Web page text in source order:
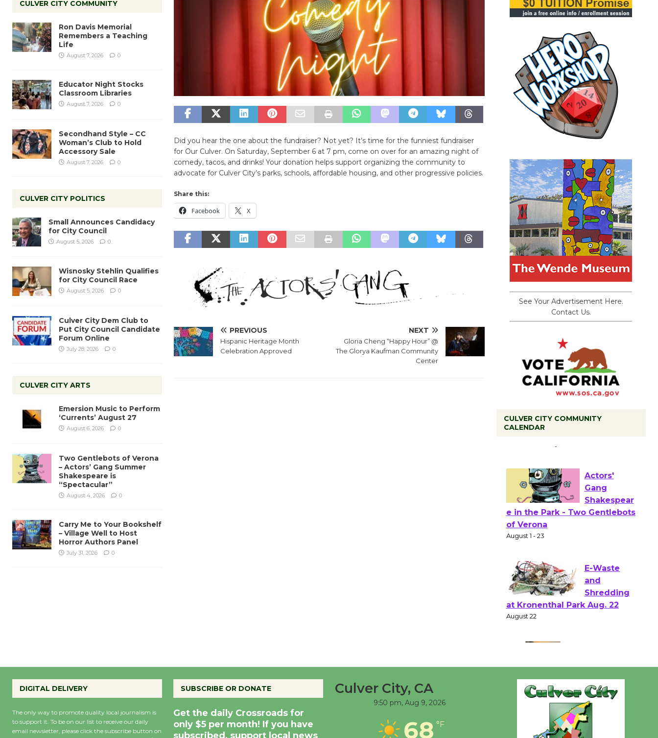
Did you hear the one about the fundraiser? Not yet? It’s time for the funniest fundraiser
for Our Culver. On Saturday, September 6 at 7 pm, come on over for an amazing night of
comedy, tacos, and drinks! Your donation helps support organizing the community to
advocate for Culver City’s parks, schools, affordable housing, and other progressive policies.
Share this:
Facebook X
PREVIOUS
Hispanic Heritage Month
Celebration Approved
NEXT
Gloria Cheng “Happy Hour” @
The Glorya Kaufman Community
Center
CULVER CITY COMMUNITY
Ron Davis Memorial
Remembers a Teaching
Life
August 7, 2026 0
Educator Night Stocks
Classroom Libraries
August 7, 2026 0
Secondhand Style – CC
Woman’s Club to Hold
Accessory Sale
August 7, 2026 0
CULVER CITY POLITICS
Small Announces Candidacy
for City Council
August 5, 2026 0
Wisnosky Stehlin Qualifies
for City Council Race
August 5, 2026 0
Culver City Dem Club to
Put City Council Candidate
Forum Online
July 28, 2026 0
CULVER CITY ARTS
Emersion Music to Perform
‘Currents’ August 27
August 6, 2026 0
Two Gentlebots of Verona
– Actors’ Gang Summer
Shakespeare is
“Spectacular”
August 4, 2026 0
Carry Me to Your Bookshelf
– Village Well to Host
Horror Authors Panel
July 31, 2026 0
See Your Advertisement Here.
Contact Us.
CULVER CITY COMMUNITY
CALENDAR
Tour de
First Session July 18
Actors'
Gang
e in the Park - Two Gentlebots
August 1 - 23
E-Waste
and
August 22
Music to
Perform
'Currents' August 27
DIGITAL DELIVERY
The only way to promote quality local journalism is
to support it. To be on our list to receive our daily
email newsletter, please click the subscribe button on
SUBSCRIBE OR DONATE
Get the daily Crossroads for
only $5 per month! If you have
subscribed, support local news
Culver City, CA
9:50 pm, Aug 9, 2026
68 °F